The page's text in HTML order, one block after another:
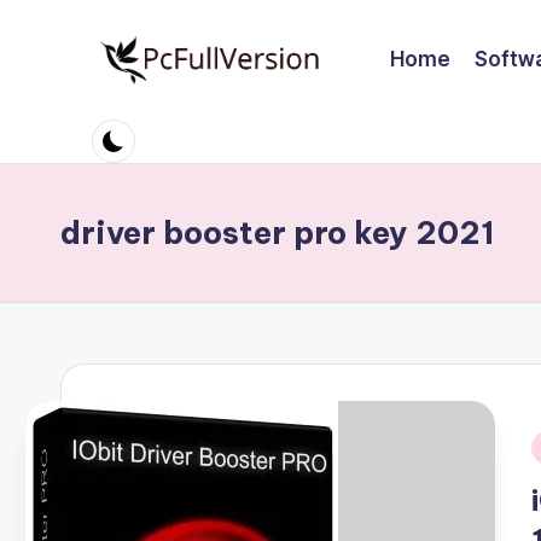
c
S
ft
w
a
r
Software
Download
Full
Home
driver booster pro key 2021